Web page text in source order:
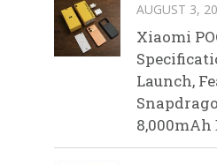
AUGUST 3,
Xiaomi
Launch,